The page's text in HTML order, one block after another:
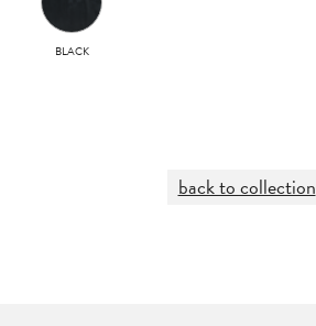
BLACK
back to collection